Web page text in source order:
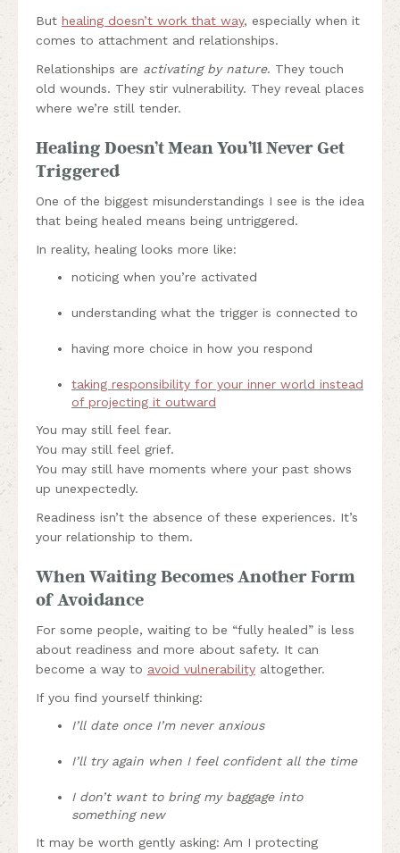
But healing doesn’t work that way, especially when it
comes to attachment and relationships.
Relationships are activating by nature. They touch
old wounds. They stir vulnerability. They reveal places
where we’re still tender.
Healing Doesn’t Mean You’ll Never Get
Triggered
One of the biggest misunderstandings I see is the idea
that being healed means being untriggered.
In reality, healing looks more like:
noticing when you’re activated
understanding what the trigger is connected to
having more choice in how you respond
taking responsibility for your inner world instead
of projecting it outward
You may still feel fear.
You may still feel grief.
You may still have moments where your past shows
up unexpectedly.
Readiness isn’t the absence of these experiences. It’s
your relationship to them.
When Waiting Becomes Another Form
of Avoidance
For some people, waiting to be “fully healed” is less
about readiness and more about safety. It can
become a way to avoid vulnerability altogether.
If you find yourself thinking:
I’ll date once I’m never anxious
I’ll try again when I feel confident all the time
I don’t want to bring my baggage into
something new
It may be worth gently asking: Am I protecting